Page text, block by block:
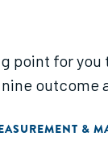
point for
outcome
&